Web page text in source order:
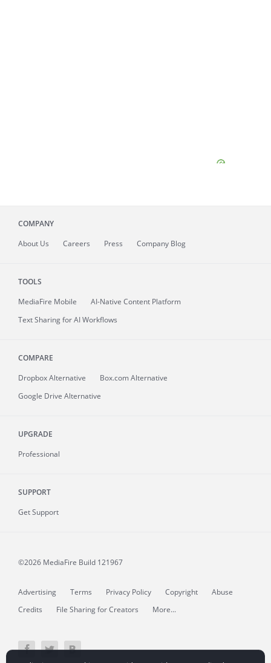
COMPANY
About Us Careers Press Company Blog
TOOLS
MediaFire Mobile
AI-Native Content Platform
Text Sharing for AI Workflows
COMPARE
Dropbox Alternative
Box.com Alternative
Google Drive Alternative
UPGRADE
Professional
SUPPORT
Get Support
©2026 MediaFire Build 121967
Advertising Terms Privacy Policy Copyright
Abuse
Credits
File Sharing for Creators More...